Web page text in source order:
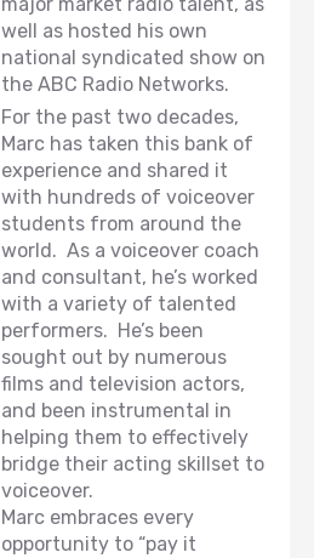
well as hosted his own
national syndicated show on
the ABC Radio Networks.
For the past two decades,
Marc has taken this bank of
experience and shared it
with hundreds of voiceover
students from around the
world. As a voiceover coach
and consultant, he’s worked
with a variety of talented
performers. He’s been
sought out by numerous
films and television actors,
and been instrumental in
helping them to effectively
bridge their acting skillset to
voiceover.
Marc embraces every
opportunity to “pay it